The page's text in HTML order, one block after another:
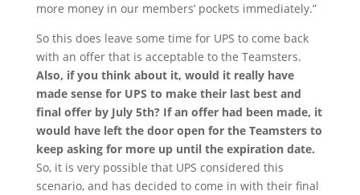
more money in our members’ pockets immediately.”
So this does leave some time for UPS to come back
with an offer that is acceptable to the Teamsters.
Also, if you think about it, would it really have
made sense for UPS to make their last best and
final offer by July 5th? If an offer had been made, it
would have left the door open for the Teamsters to
keep asking for more up until the expiration date.
So, it is very possible that UPS considered this
scenario, and has decided to come in with their final